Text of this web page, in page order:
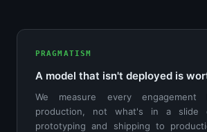
PRAGMATISM
A model that isn't deployed is
We measure every
production, not what's in a slide
prototyping and shipping to